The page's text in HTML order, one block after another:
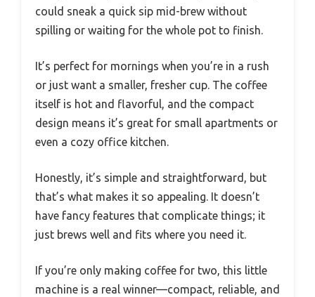
could sneak a quick sip mid-brew without
spilling or waiting for the whole pot to finish.
It’s perfect for mornings when you’re in a rush
or just want a smaller, fresher cup. The coffee
itself is hot and flavorful, and the compact
design means it’s great for small apartments or
even a cozy office kitchen.
Honestly, it’s simple and straightforward, but
that’s what makes it so appealing. It doesn’t
have fancy features that complicate things; it
just brews well and fits where you need it.
If you’re only making coffee for two, this little
machine is a real winner—compact, reliable, and